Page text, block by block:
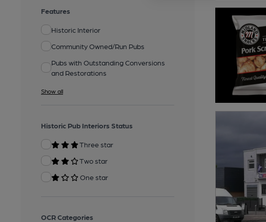
Features
Historic Interior
Community Owned/Run Pubs
Pubs with Outstanding Conversions
and Restorations
Show all
Historic Pub Interiors Status
Three star
Two star
One star
OCR Categories